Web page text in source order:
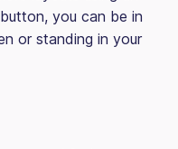
you can be in
or standing in your